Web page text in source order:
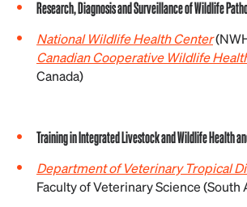
Research, Diagnosis and Surveillance of Wildlife
National Wildlife Health Center
Canadian Cooperative Wildlife
Canada)
Training in Integrated Livestock and Wildlife Health
Department of Veterinary Tropical
Faculty of Veterinary Science (South